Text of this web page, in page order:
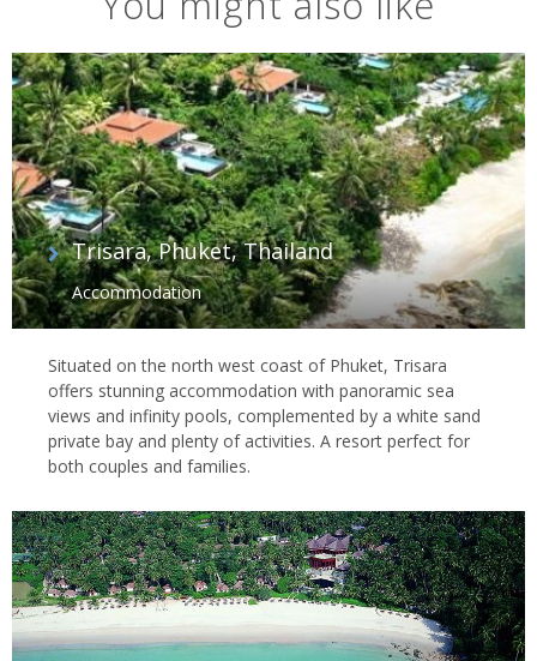
Trisara, Phuket, Thailand
Accommodation
Situated on the north west coast of Phuket, Trisara
offers stunning accommodation with panoramic sea
views and infinity pools, complemented by a white sand
private bay and plenty of activities. A resort perfect for
both couples and families.